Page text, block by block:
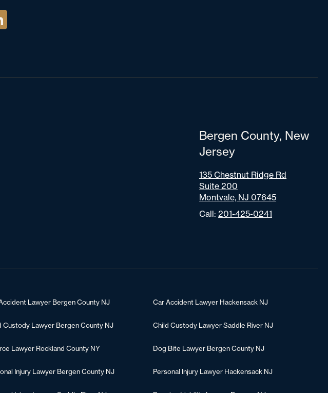
Bergen County, New
Jersey
135 Chestnut Ridge Rd
Suite 200
Montvale, NJ 07645
Call: 201-425-0241
Lawyer Bergen County NJ Car Accident Lawyer Hackensack NJ
Custody Lawyer Bergen County NJ Child Custody Lawyer Saddle River NJ
Lawyer Rockland County NY Dog Bite Lawyer Bergen County NJ
Injury Lawyer Bergen County NJ Personal Injury Lawyer Hackensack NJ